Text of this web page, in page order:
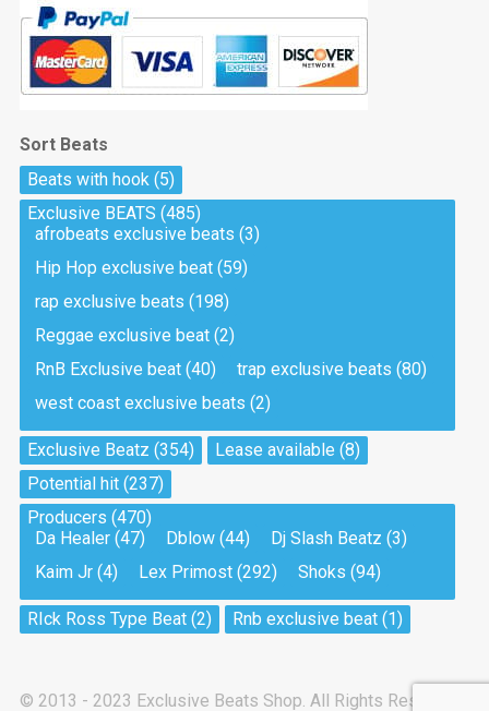
Milli
Trap • BPM 134
Potential Hit, rap, Rnb • BPM 95
Sold
Tea And Cookie
Drill, rap • BPM 130
Sold
Drill, rap • BPM 145
Sold
Pandemic
Drill, rap • BPM 150
My Art
Club, rap
Sort Beats
Beats with hook(5)
Exclusive BEATS (485)
afrobeats exclusive beats (3)
Hip Hop exclusive beat(59)
rap exclusive beats (198)
Reggae exclusive beat(2)
RnB Exclusive beat(40) trap exclusive beats (80)
west coast exclusive beats (2)
Exclusive Beatz (354) Lease available (8)
Potential hit(237)
Producers (470)
Da Healer(47) Dblow(44) Dj Slash Beatz (3)
Kaim Jr(4) Lex Primost(292) Shoks (94)
RIck Ross Type Beat(2) Rnb exclusive beat(1)
© 2013 - 2023 Exclusive Beats Shop. All Rights Reserved.